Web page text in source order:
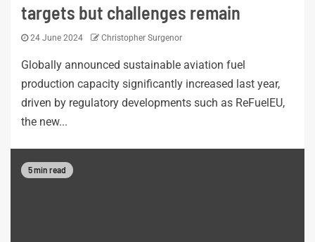
targets but challenges remain
24 June 2024 Christopher Surgenor
Globally announced sustainable aviation fuel
production capacity significantly increased last year,
driven by regulatory developments such as ReFuelEU,
the new...
5 min read